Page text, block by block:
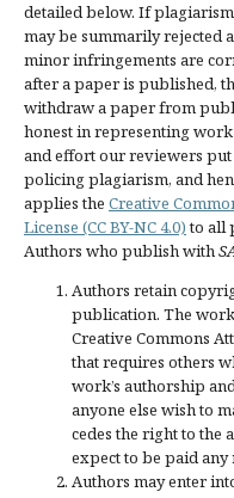
detailed below. If
may be summarily rejected
minor infringements are
after a paper is published,
withdraw a paper from
honest in representing
and effort our reviewers
policing plagiarism, and
applies the Creative
License (CC BY-NC 4.0)to all
Authors who publish with
Authors retain
publication. The
Creative Commons
that requires others
work’s authorship
anyone else wish to
cedes the right to the
expect to be paid any
Authors may enter